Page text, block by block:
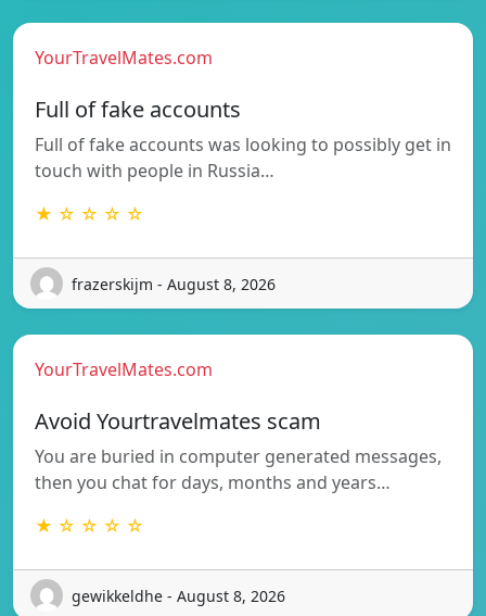
YourTravelMates.com
Full of fake accounts
Full of fake accounts was looking to possibly get in
touch with people in Russia…
★ ☆ ☆ ☆ ☆
frazerskijm - August 8, 2026
YourTravelMates.com
Avoid Yourtravelmates scam
You are buried in computer generated messages,
then you chat for days, months and years…
★ ☆ ☆ ☆ ☆
gewikkeldhe - August 8, 2026